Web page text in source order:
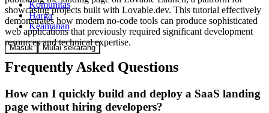
Komunitas
Harga
Keamanan
Masuk Mulai sekarang
showcasing projects built with Lovable.dev. This tutorial effectively
demonstrates how modern no-code tools can produce sophisticated
web applications that previously required significant development
resources and technical expertise.
Frequently Asked Questions
How can I quickly build and deploy a SaaS landing
page without hiring developers?